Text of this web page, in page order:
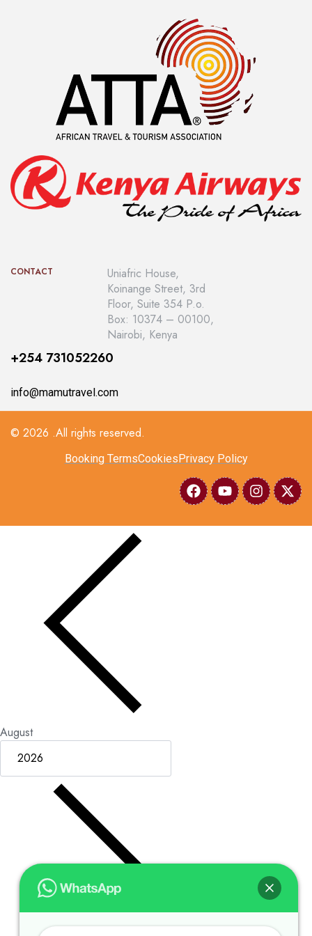
spectacular Ocean View. There is a big bedroom with King
size bed and a desk, a private bathroom with double sinks, a
romantic bathtub, double shower, toilet with WC and bidet,
CONTACT
Uniafric House,
Koinange Street, 3rd
Floor, Suite 354 P.o.
Box: 10374 – 00100,
Nairobi, Kenya
+254 731052260
info@mamutravel.com
© 2026 .All rights reserved.
Booking TermsCookiesPrivacy Policy
August